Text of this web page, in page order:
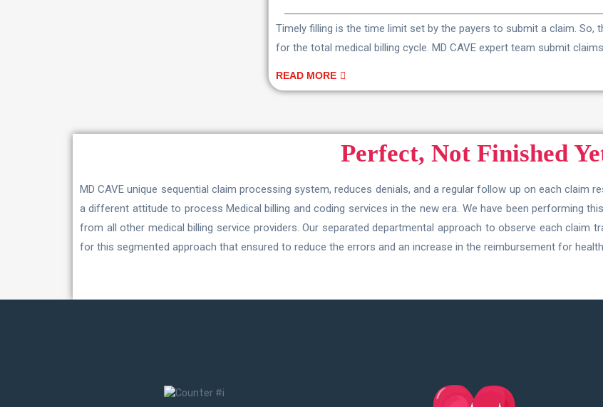
Timely filling is the time limit set by the payers to submit a claim. So,
for the total medical billing cycle. MD CAVE expert team submit
READ MORE
Perfect, Not Finished
MD CAVE unique sequential claim processing system, reduces denials, and a regular follow up on each claim
a different attitude to process Medical billing and coding services in the new era. We have been performing
from all other medical billing service providers. Our separated departmental approach to observe each
for this segmented approach that ensured to reduce the errors and an increase in the reimbursement for